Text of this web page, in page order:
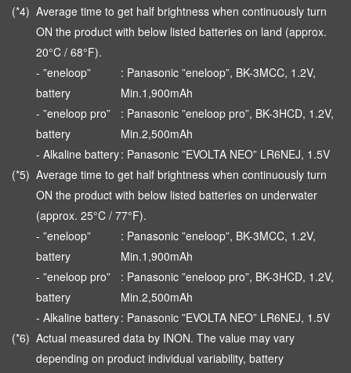
(*4) Average time to get half brightness when continuously turn
ON the product with below listed batteries on land (approx.
20°C / 68°F).
- ”eneloop”
battery
: Panasonic ”eneloop”, BK-3MCC, 1.2V,
Min.1,900mAh
- ”eneloop pro”
battery
: Panasonic ”eneloop pro”, BK-3HCD, 1.2V,
Min.2,500mAh
- Alkaline battery: Panasonic ”EVOLTA NEO” LR6NEJ, 1.5V
(*5) Average time to get half brightness when continuously turn
ON the product with below listed batteries on underwater
(approx. 25°C / 77°F).
- ”eneloop”
battery
: Panasonic ”eneloop”, BK-3MCC, 1.2V,
Min.1,900mAh
- ”eneloop pro”
battery
: Panasonic ”eneloop pro”, BK-3HCD, 1.2V,
Min.2,500mAh
- Alkaline battery: Panasonic ”EVOLTA NEO” LR6NEJ, 1.5V
(*6) Actual measured data by INON. The value may vary
depending on product individual variability, battery